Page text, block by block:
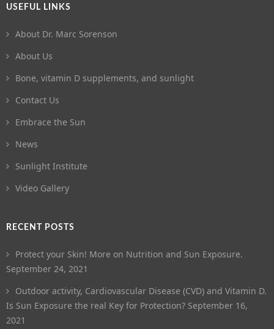
USEFUL LINKS
About Dr. Marc Sorenson
About Us
Bone, vitamin D supplements, and sunlight
Contact Us
Embrace the Sun
News
Sunlight Institute
Video Gallery
RECENT POSTS
Protect your Skin! More on Nutrition and Sun Exposure.
September 24, 2021
Outdoor activity, Cardiovascular Disease (CVD) and Vitamin D.
Is Sun Exposure the real Key for Protection? September 16,
2021